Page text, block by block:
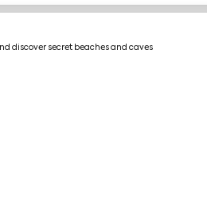
discover secret beaches and caves